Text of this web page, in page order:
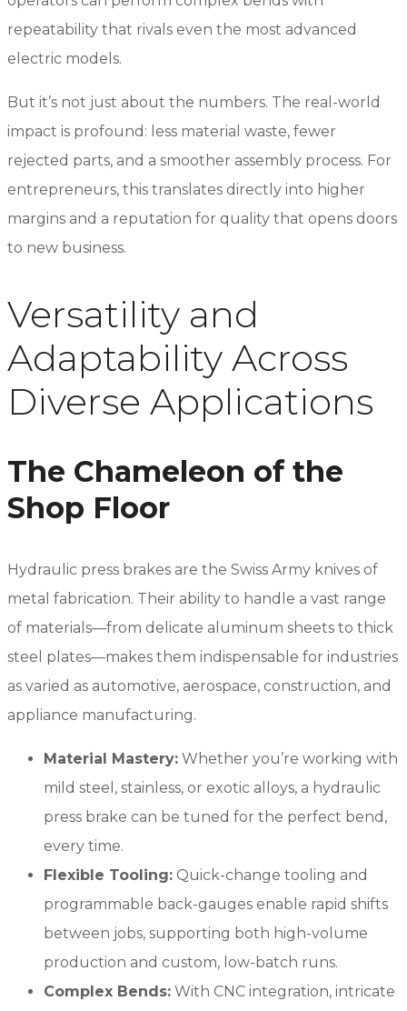
repeatability that rivals even the most advanced
electric models.
But it’s not just about the numbers. The real-world
impact is profound: less material waste, fewer
rejected parts, and a smoother assembly process. For
entrepreneurs, this translates directly into higher
margins and a reputation for quality that opens doors
to new business.
Versatility and
Adaptability Across
Diverse Applications
The Chameleon of the
Shop Floor
Hydraulic press brakes are the Swiss Army knives of
metal fabrication. Their ability to handle a vast range
of materials—from delicate aluminum sheets to thick
steel plates—makes them indispensable for industries
as varied as automotive, aerospace, construction, and
appliance manufacturing.
Material Mastery: Whether you’re working with
mild steel, stainless, or exotic alloys, a hydraulic
press brake can be tuned for the perfect bend,
every time.
Flexible Tooling: Quick-change tooling and
programmable back-gauges enable rapid shifts
between jobs, supporting both high-volume
production and custom, low-batch runs.
Complex Bends: With CNC integration, intricate